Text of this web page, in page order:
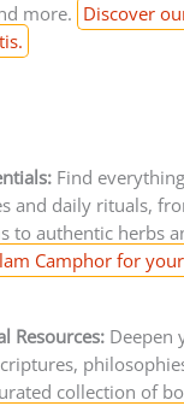
more. Discover
Find
and daily rituals,
to authentic herbs
Camphor for
Resources:Deepen
collection of